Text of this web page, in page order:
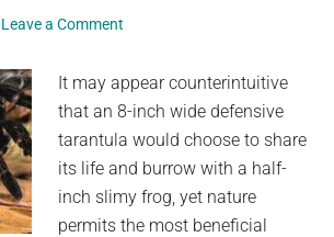
Leave a Comment
It may appear counterintuitive
that an 8-inch wide defensive
tarantula would choose to share
its life and burrow with a half-
inch slimy frog, yet nature
permits the most beneficial